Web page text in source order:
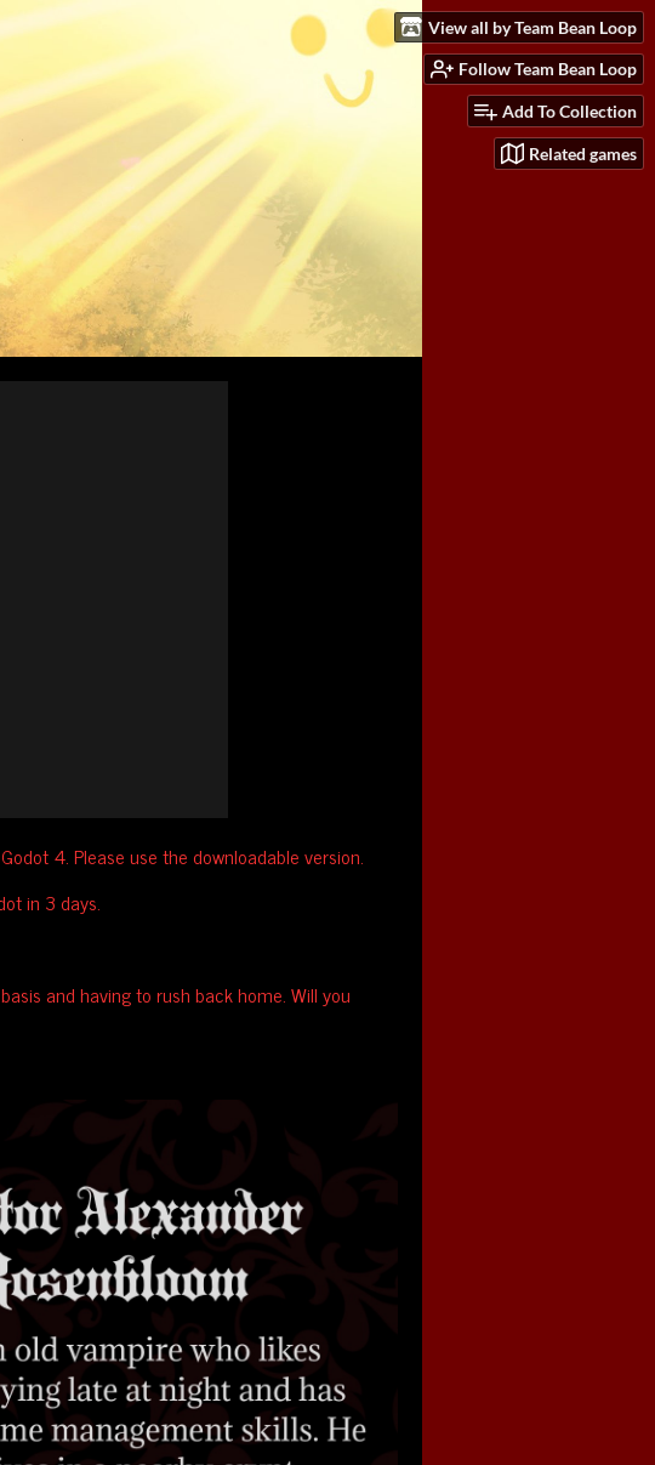
View all by Team Bean Loop
Follow Team Bean Loop
Add To Collection
Related games
4. Please use the downloadable version.
in 3 days.
and having to rush back home. Will you